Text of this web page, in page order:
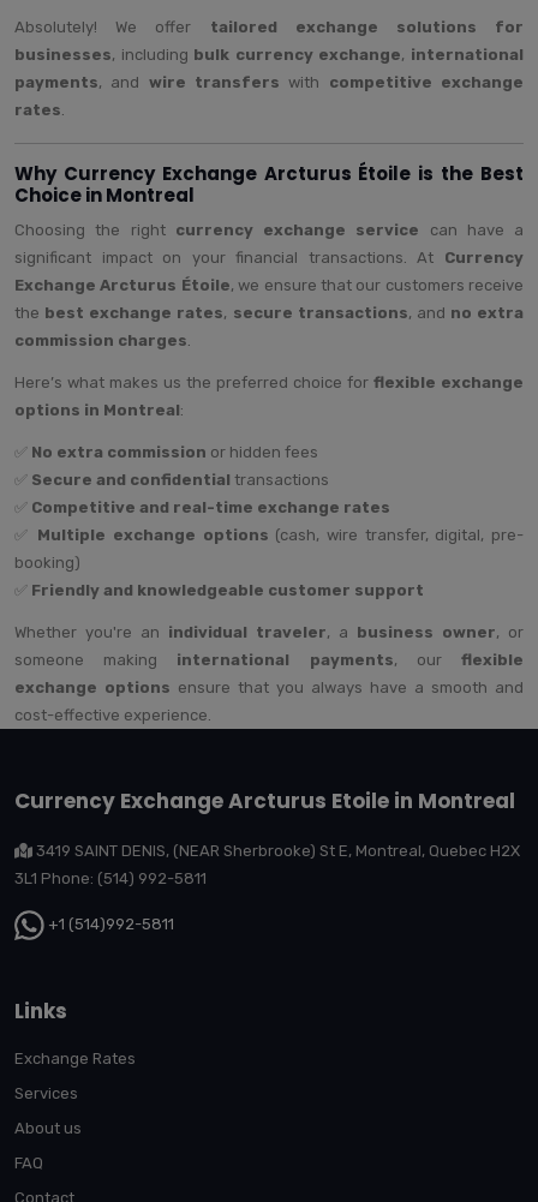
Absolutely! We offer tailored exchange solutions for
businesses, including bulk currency exchange, international
payments, and wire transfers with competitive exchange
rates
Why Currency Exchange Arcturus Étoile is the Best
Choice in Montreal
Choosing the right currency exchange service can have a
significant impact on your financial transactions. At Currency
Exchange Arcturus Étoile, we ensure that our customers receive
the best exchange rates, secure transactions, and no extra
commission charges
Here’s what makes us the preferred choice for flexible exchange
options in Montreal:
✅ No extra commission or hidden fees
✅ Secure and confidential transactions
✅ Competitive and real-time exchange rates
✅ Multiple exchange options (cash, wire transfer, digital, pre-
booking)
✅ Friendly and knowledgeable customer support
Whether you're an individual traveler, a business owner, or
someone making international payments, ourflexible
exchange options ensure that you always have a smooth and
cost-effective experience.
Currency Exchange Arcturus Etoile in Montreal
3419 SAINT DENIS, (NEAR Sherbrooke) St E, Montreal, Quebec H2X
3L1 Phone: (514) 992-5811
+1 (514)992-5811
Links
Exchange Rates
Services
About us
FAQ
Contact